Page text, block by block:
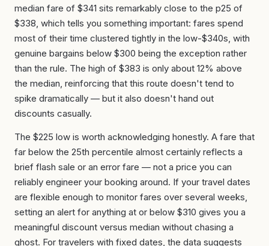
median fare of $341 sits remarkably close to the p25 of
$338, which tells you something important: fares spend
most of their time clustered tightly in the low-$340s, with
genuine bargains below $300 being the exception rather
than the rule. The high of $383 is only about 12% above
the median, reinforcing that this route doesn't tend to
spike dramatically — but it also doesn't hand out
discounts casually.
The $225 low is worth acknowledging honestly. A fare that
far below the 25th percentile almost certainly reflects a
brief flash sale or an error fare — not a price you can
reliably engineer your booking around. If your travel dates
are flexible enough to monitor fares over several weeks,
setting an alert for anything at or below $310 gives you a
meaningful discount versus median without chasing a
ghost. For travelers with fixed dates, the data suggests